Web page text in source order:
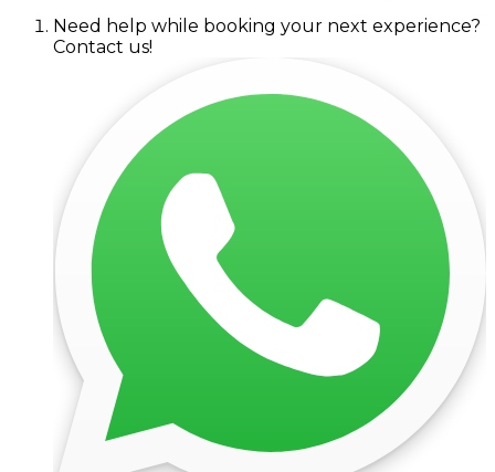
Need help while booking your next experience?
Contact us!